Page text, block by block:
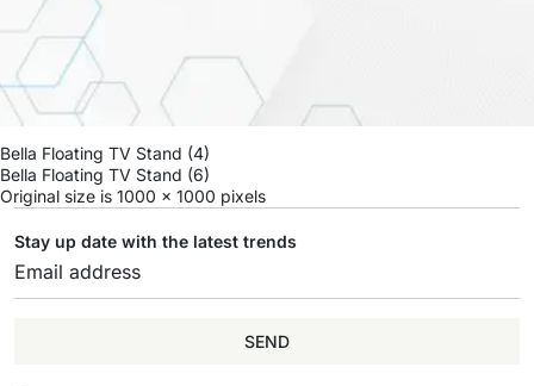
Bella Floating TV Stand (4)
Bella Floating TV Stand (6)
Original size is 1000 × 1000 pixels
Stay up date with the latest trends
SEND